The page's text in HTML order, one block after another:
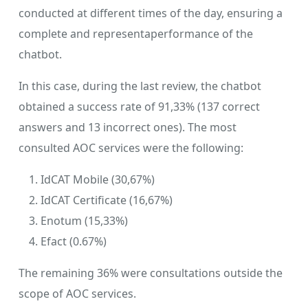
conducted at different times of the day, ensuring a
complete and representaperformance of the
chatbot.
In this case, during the last review, the chatbot
obtained a success rate of 91,33% (137 correct
answers and 13 incorrect ones). The most
consulted AOC services were the following:
IdCAT Mobile (30,67%)
IdCAT Certificate (16,67%)
Enotum (15,33%)
Efact (0.67%)
The remaining 36% were consultations outside the
scope of AOC services.